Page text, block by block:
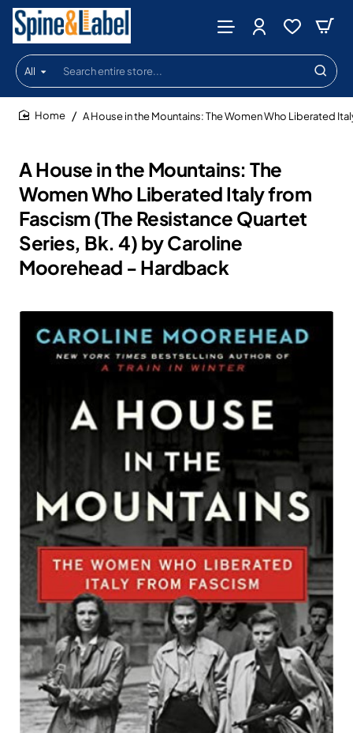
All
Search
entire
store...
A House in the Mountains: The
Women Who Liberated Italy from
Fascism (The Resistance Quartet
Series, Bk. 4) by Caroline
Moorehead - Hardback
A House in the Mountains: The Women Who Liberated